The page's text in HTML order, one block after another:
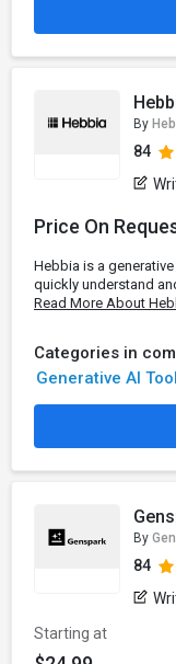
By
84
Price On
Hebbia is a
quickly understand
Read More About
Categories in
Generative AI
By
84
Starting at